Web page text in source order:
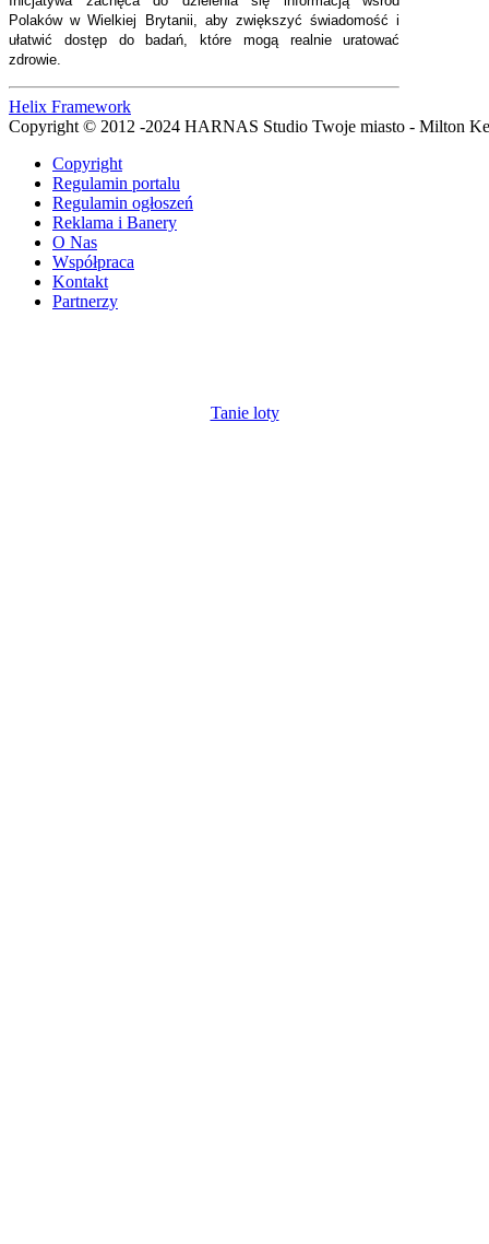
Polaków w Wielkiej Brytanii, aby zwiększyć świadomość i
ułatwić dostęp do badań, które mogą realnie uratować
zdrowie.
Helix Framework
Copyright © 2012 -2024 HARNAS Studio Twoje miasto - Milton
Copyright
Regulamin portalu
Regulamin ogłoszeń
Reklama i Banery
O Nas
Współpraca
Kontakt
Partnerzy
Tanie loty